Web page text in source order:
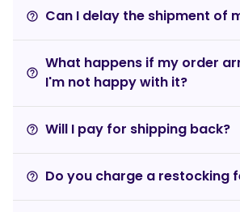
help_outline Can I delay the shipment of
help_outline
What happens if my order
I'm not happy with it?
help_outline Will I pay for shipping back?
help_outline Do you charge a restocking